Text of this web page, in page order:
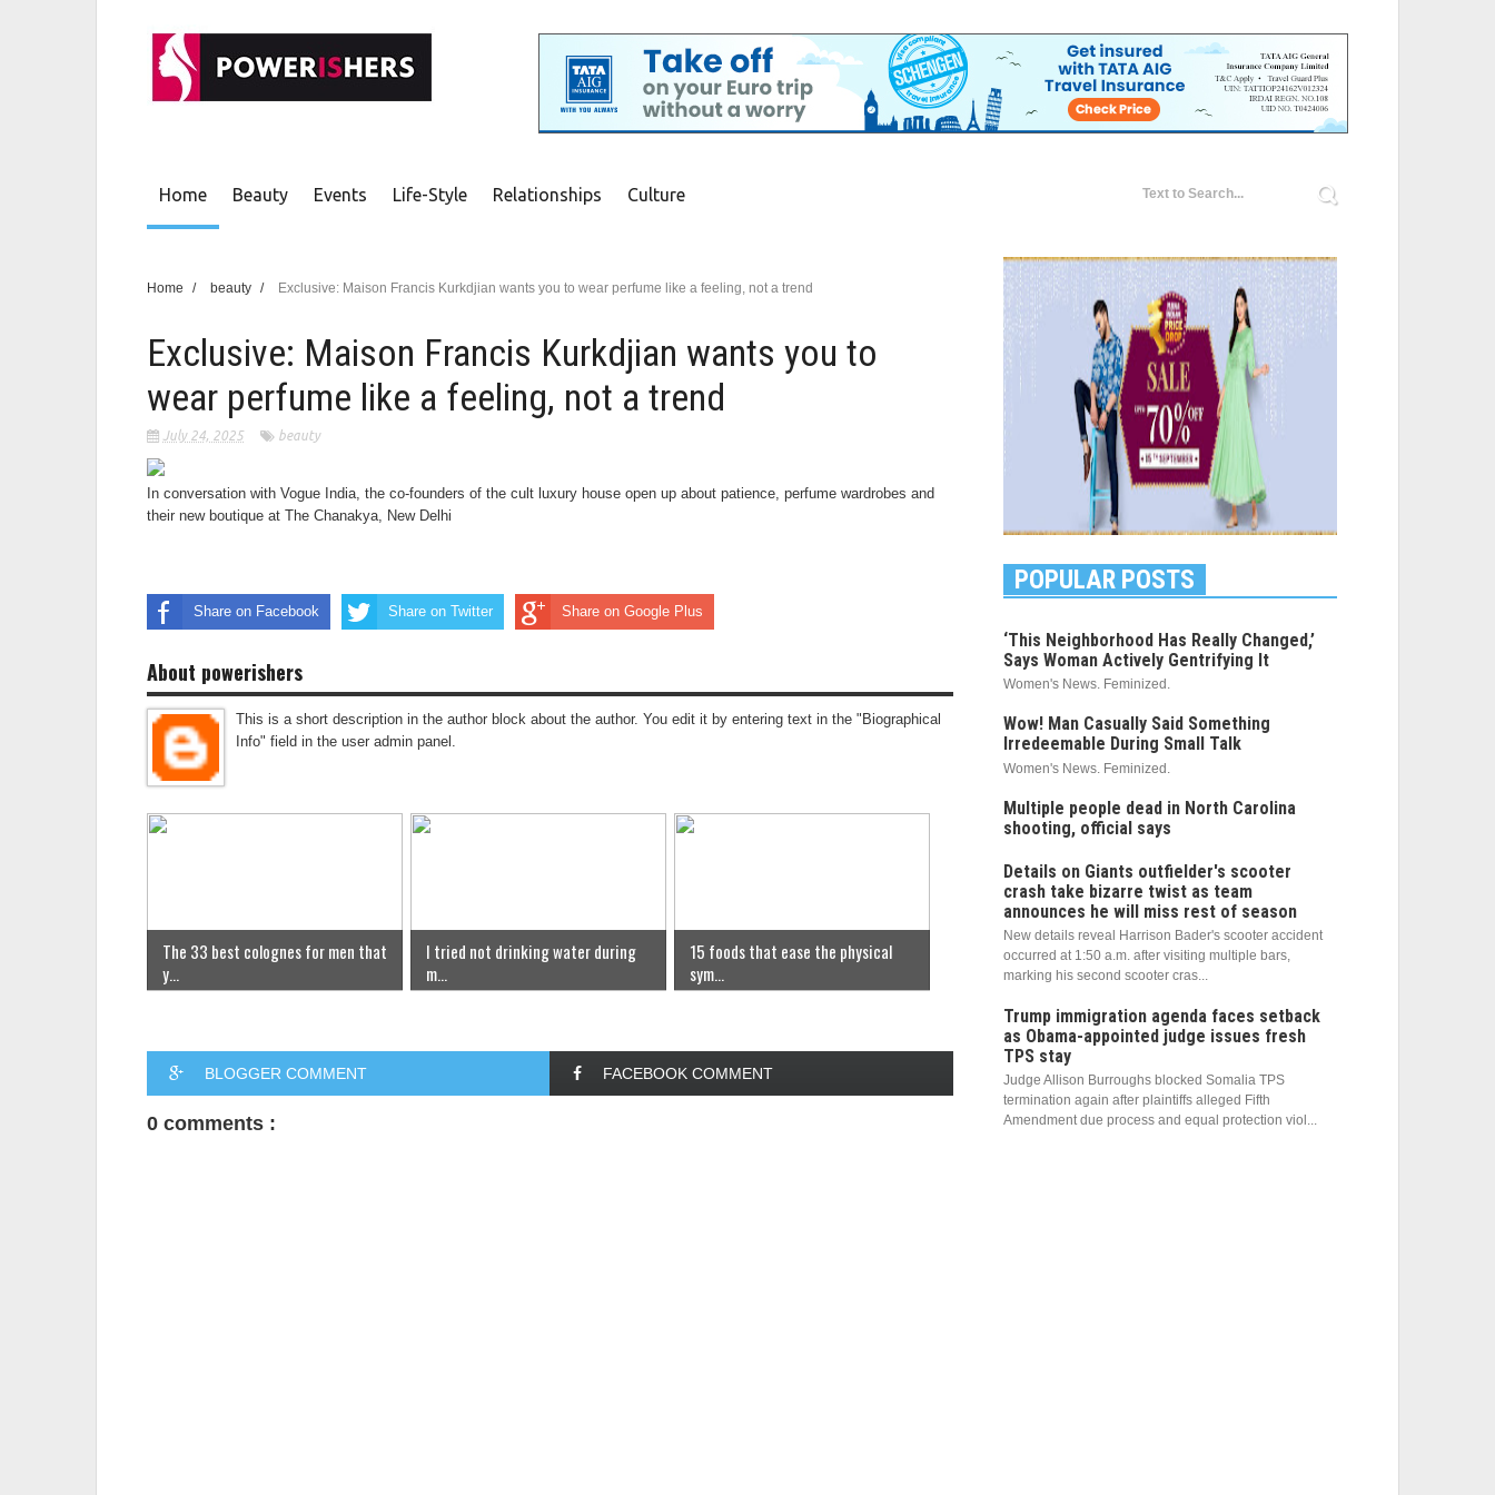
Home Beauty Events Life-Style Relationships Culture
Home / beauty / Exclusive: Maison Francis Kurkdjian wants you to wear perfume like a feeling, not a trend
Exclusive: Maison Francis Kurkdjian wants you to
wear perfume like a feeling, not a trend
July 24, 2025 beauty
In conversation with Vogue India, the co-founders of the cult luxury house open up about patience, perfume wardrobes and
their new boutique at The Chanakya, New Delhi
Share on Facebook Share on Twitter Share on Google Plus
About powerishers
This is a short description in the author block about the author. You edit it by entering text in the "Biographical
Info" field in the user admin panel.
The 33 best colognes for men that
y...
I tried not drinking water during
m...
15 foods that ease the physical
sym...
BLOGGER COMMENT FACEBOOK COMMENT
0 comments :
POPULAR POSTS
‘This Neighborhood Has Really Changed,’
Says Woman Actively Gentrifying It
Women's News. Feminized.
Wow! Man Casually Said Something
Irredeemable During Small Talk
Women's News. Feminized.
Multiple people dead in North Carolina
shooting, official says
Details on Giants outfielder's scooter
crash take bizarre twist as team
announces he will miss rest of season
New details reveal Harrison Bader's scooter accident
occurred at 1:50 a.m. after visiting multiple bars,
marking his second scooter cras...
Trump immigration agenda faces setback
as Obama-appointed judge issues fresh
TPS stay
Judge Allison Burroughs blocked Somalia TPS
termination again after plaintiffs alleged Fifth
Amendment due process and equal protection viol...